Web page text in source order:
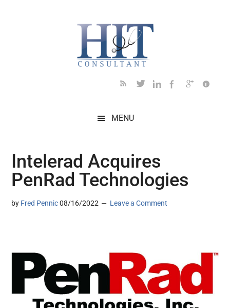
MENU
Intelerad Acquires
PenRad Technologies
by Fred Pennic 08/16/2022 Leave a Comment